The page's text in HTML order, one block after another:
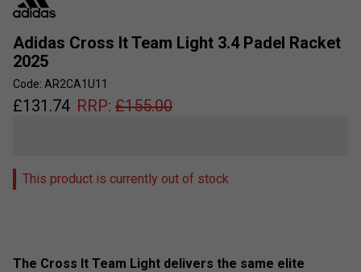
Adidas Cross It Team Light 3.4 Padel Racket
2025
Code: AR2CA1U11
£131.74 RRP: £155.00
This product is currently out of stock
The Cross It Team Light delivers the same elite